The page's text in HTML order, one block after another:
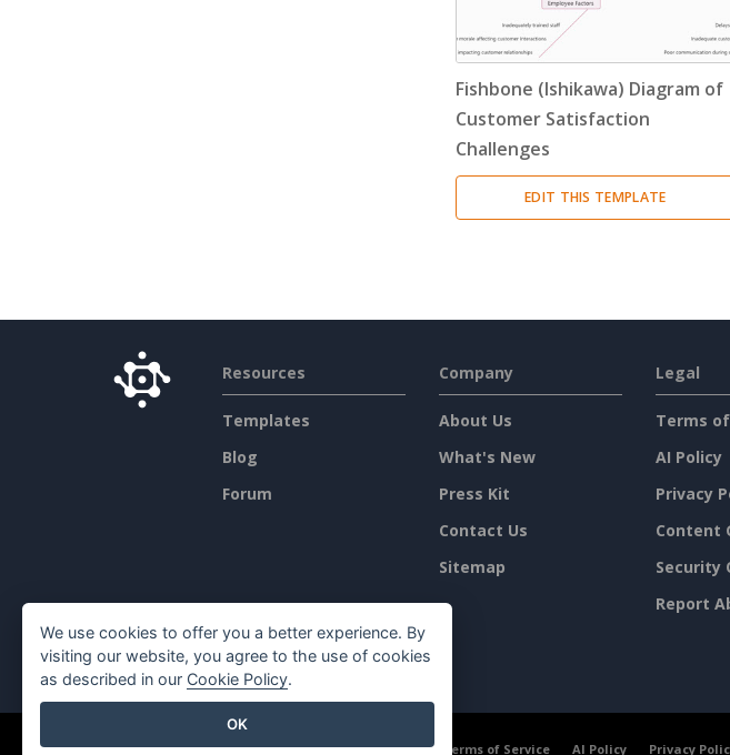
Fishbone (Ishikawa) Diagram of
Customer Satisfaction
Challenges
EDIT THIS TEMPLATE
Resources
Templates
Blog
Forum
Company
About Us
What's New
Press Kit
Contact Us
Sitemap
Legal
Terms
AI Policy
Privacy
Content
Security
Report
©2026 by Visual Paradigm. All rights reserved. Terms of Service AI Policy Privacy
We use cookies to offer you a better experience. By
visiting our website, you agree to the use of cookies
as described in our Cookie Policy.
OK